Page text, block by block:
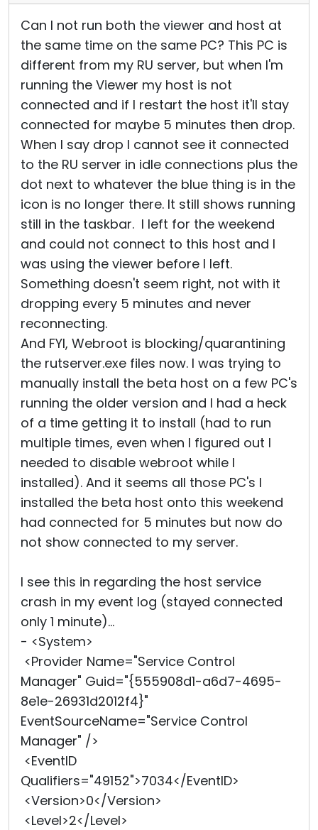
Can I not run both the viewer and host at
the same time on the same PC? This PC is
different from my RU server, but when I'm
running the Viewer my host is not
connected and if I restart the host it'll stay
connected for maybe 5 minutes then drop.
When I say drop I cannot see it connected
to the RU server in idle connections plus the
dot next to whatever the blue thing is in the
icon is no longer there. It still shows running
still in the taskbar. I left for the weekend
and could not connect to this host and I
was using the viewer before I left.
Something doesn't seem right, not with it
dropping every 5 minutes and never
reconnecting.
And FYI, Webroot is blocking/quarantining
the rutserver.exe files now. I was trying to
manually install the beta host on a few PC's
running the older version and I had a heck
of a time getting it to install (had to run
multiple times, even when I figured out I
needed to disable webroot while I
installed). And it seems all those PC's I
installed the beta host onto this weekend
had connected for 5 minutes but now do
not show connected to my server.
I see this in regarding the host service
crash in my event log (stayed connected
only 1 minute)...
- <System>
<Provider Name="Service Control
Manager" Guid="{555908d1-a6d7-4695-
8e1e-26931d2012f4}"
EventSourceName="Service Control
Manager" />
<EventID
Qualifiers="49152">7034</EventID>
<Version>0</Version>
<Level>2</Level>